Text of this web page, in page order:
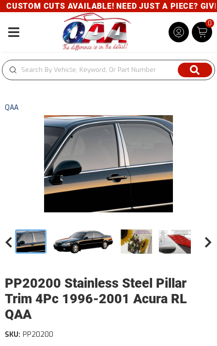
CUSTOM CUTS AVAILABLE! NEED JUST A PIECE?
Toggle navigation
0
QAA
PP20200 Stainless Steel Pillar
Trim 4Pc 1996-2001 Acura RL
QAA
SKU: PP20200